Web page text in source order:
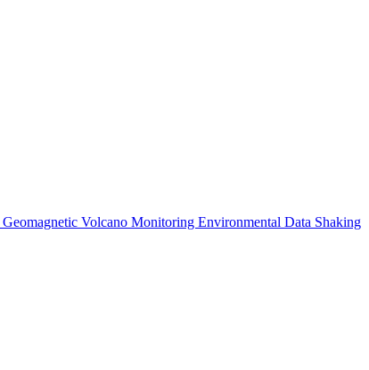
Geomagnetic Volcano Monitoring Environmental Data Shaking